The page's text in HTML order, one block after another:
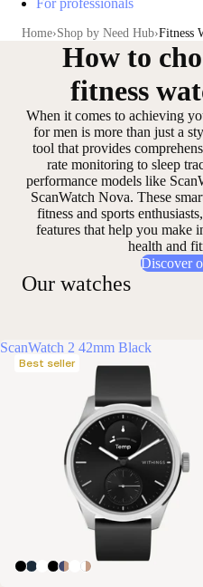
For professionals
Home Shop by Need Hub Fitness
How to
fitness
When it comes to achieving
for men is more than just a
tool that provides
rate monitoring to sleep
performance models like
ScanWatch Nova. These
fitness and sports
features that help you make
health and
Discover
Our watches
ScanWatch 2 42mm Black
Best seller